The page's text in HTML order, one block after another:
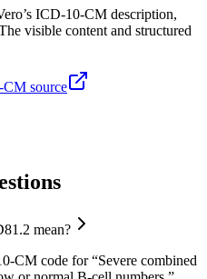
ICD-10-CM description,
visible content and structured
source
mean?
CM code for “Severe combined